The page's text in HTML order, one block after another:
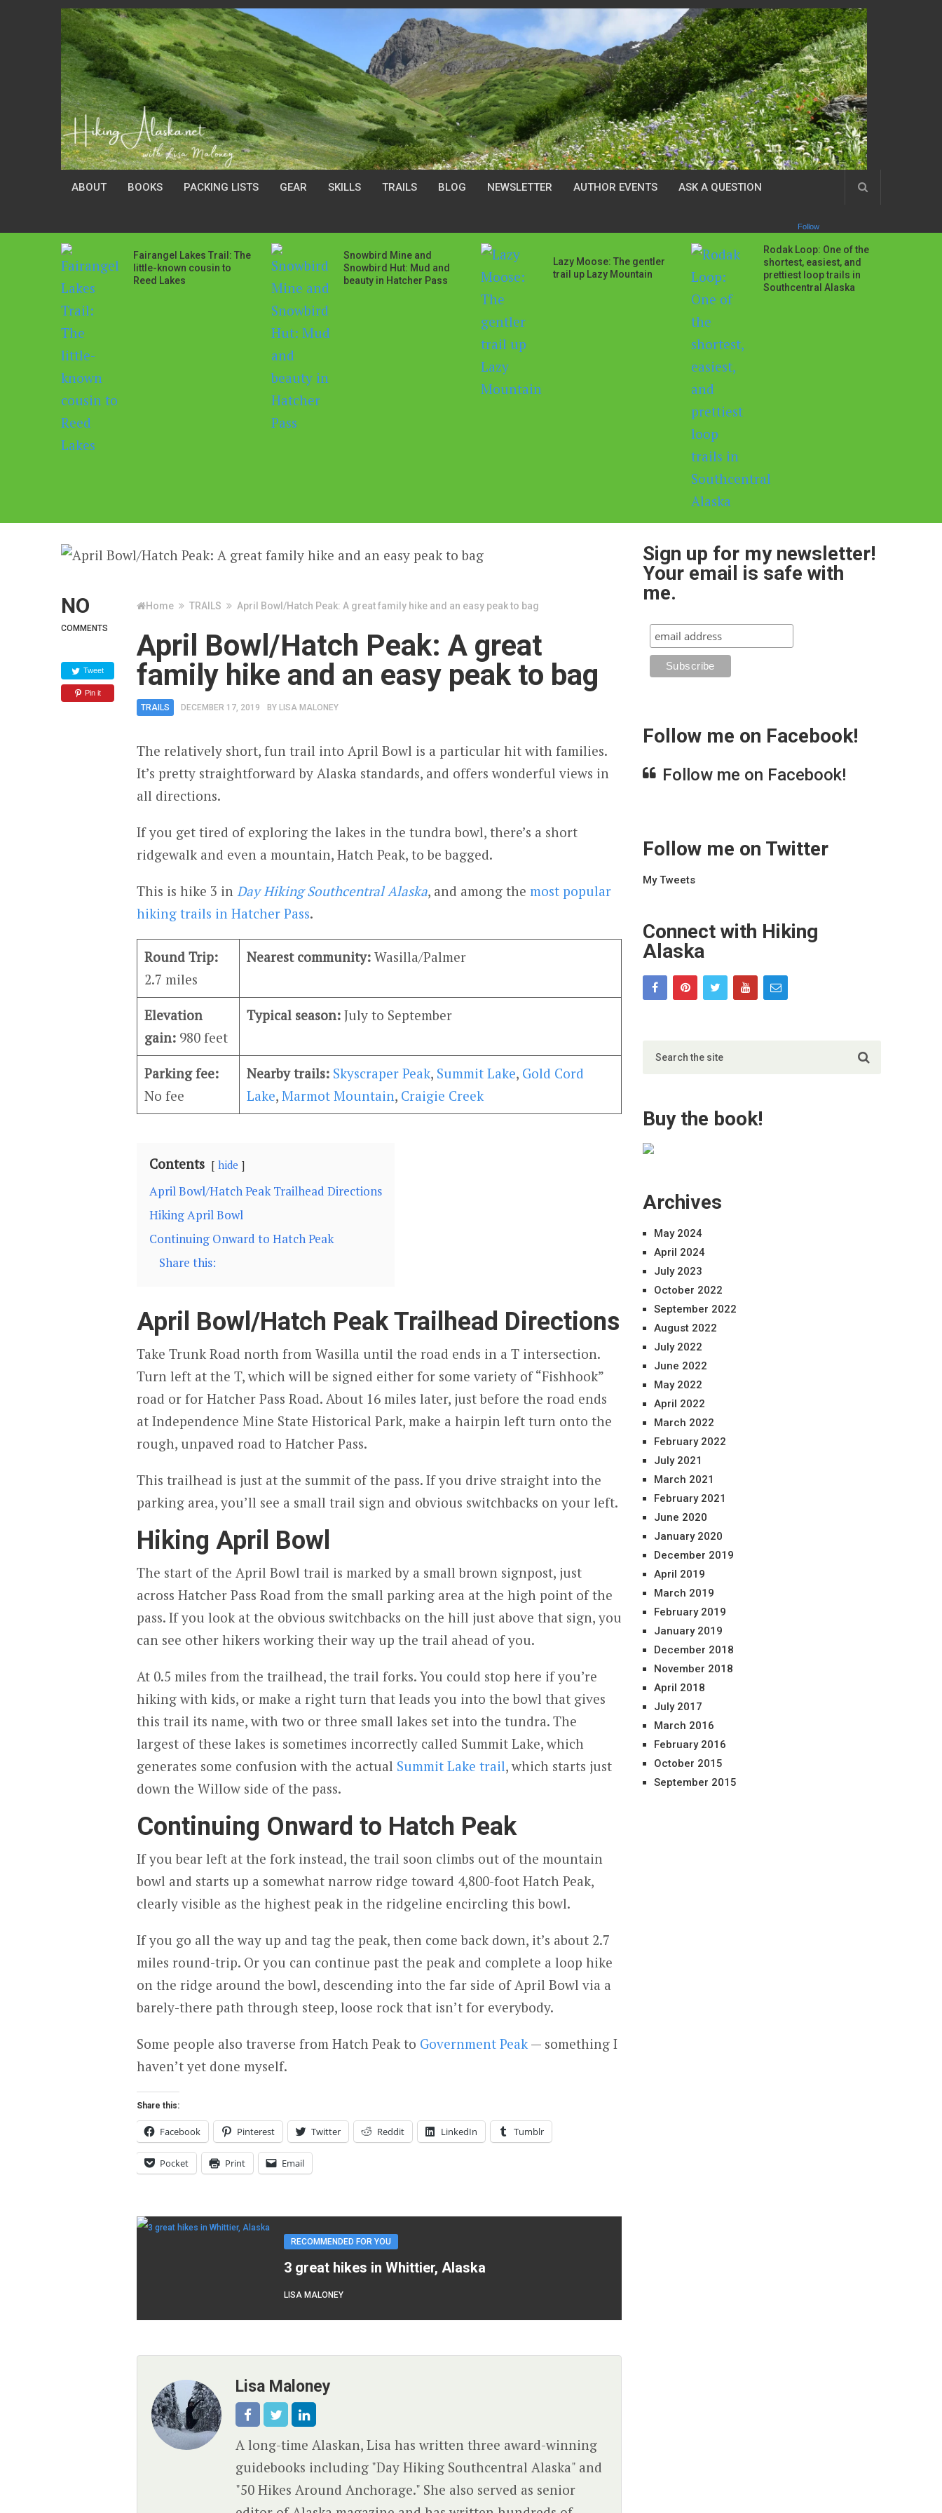
ABOUT BOOKS PACKING LISTS GEAR SKILLS TRAILS BLOG NEWSLETTER AUTHOR EVENTS ASK A QUESTION
Follow
Fairangel Lakes Trail: The
little-known cousin to
Reed Lakes
Snowbird Mine and
Snowbird Hut: Mud and
beauty in Hatcher Pass
Lazy Moose: The gentler
trail up Lazy Mountain
Rodak Loop: One of the
shortest, easiest, and
prettiest loop trails in
Southcentral Alaska
NO
COMMENTS
Tweet
Pin it
Home TRAILS April Bowl/Hatch Peak: A great family hike and an easy peak to bag
April Bowl/Hatch Peak: A great
family hike and an easy peak to bag
TRAILS DECEMBER 17, 2019 BY LISA MALONEY
The relatively short, fun trail into April Bowl is a particular hit with families.
It’s pretty straightforward by Alaska standards, and offers wonderful views in
all directions.
If you get tired of exploring the lakes in the tundra bowl, there’s a short
ridgewalk and even a mountain, Hatch Peak, to be bagged.
This is hike 3 in Day Hiking Southcentral Alaska, and among the most popular
hiking trails in Hatcher Pass.
Round Trip:
2.7 miles
Nearest community:Wasilla/Palmer
Elevation
gain:980 feet
Typical season:July to September
Parking fee:
No fee
Nearby trails: Skyscraper Peak, Summit Lake, Gold Cord
Lake, Marmot Mountain, Craigie Creek
Contents hide
April Bowl/Hatch Peak Trailhead Directions
Hiking April Bowl
Continuing Onward to Hatch Peak
Share this:
April Bowl/Hatch Peak Trailhead Directions
Take Trunk Road north from Wasilla until the road ends in a T intersection.
Turn left at the T, which will be signed either for some variety of “Fishhook”
road or for Hatcher Pass Road. About 16 miles later, just before the road ends
at Independence Mine State Historical Park, make a hairpin left turn onto the
rough, unpaved road to Hatcher Pass.
This trailhead is just at the summit of the pass. If you drive straight into the
parking area, you’ll see a small trail sign and obvious switchbacks on your left.
Hiking April Bowl
The start of the April Bowl trail is marked by a small brown signpost, just
across Hatcher Pass Road from the small parking area at the high point of the
pass. If you look at the obvious switchbacks on the hill just above that sign, you
can see other hikers working their way up the trail ahead of you.
At 0.5 miles from the trailhead, the trail forks. You could stop here if you’re
hiking with kids, or make a right turn that leads you into the bowl that gives
this trail its name, with two or three small lakes set into the tundra. The
largest of these lakes is sometimes incorrectly called Summit Lake, which
generates some confusion with the actual Summit Lake trail, which starts just
down the Willow side of the pass.
Continuing Onward to Hatch Peak
If you bear left at the fork instead, the trail soon climbs out of the mountain
bowl and starts up a somewhat narrow ridge toward 4,800-foot Hatch Peak,
clearly visible as the highest peak in the ridgeline encircling this bowl.
If you go all the way up and tag the peak, then come back down, it’s about 2.7
miles round-trip. Or you can continue past the peak and complete a loop hike
on the ridge around the bowl, descending into the far side of April Bowl via a
barely-there path through steep, loose rock that isn’t for everybody.
Some people also traverse from Hatch Peak to Government Peak — something I
haven’t yet done myself.
Share this:
Facebook Pinterest Twitter Reddit LinkedIn Tumblr
Pocket Print Email
RECOMMENDED FOR YOU
3 great hikes in Whittier, Alaska
LISA MALONEY
Lisa Maloney
A long-time Alaskan, Lisa has written three award-winning
guidebooks including "Day Hiking Southcentral Alaska" and
"50 Hikes Around Anchorage." She also served as senior
Sign up for my newsletter!
Your email is safe with
me.
Follow me on Facebook!
Follow me on Facebook!
Follow me on Twitter
My Tweets
Connect with Hiking
Alaska
Buy the book!
Archives
May 2024
April 2024
July 2023
October 2022
September 2022
August 2022
July 2022
June 2022
May 2022
April 2022
March 2022
February 2022
July 2021
March 2021
February 2021
June 2020
January 2020
December 2019
April 2019
March 2019
February 2019
January 2019
December 2018
November 2018
April 2018
July 2017
March 2016
February 2016
October 2015
September 2015